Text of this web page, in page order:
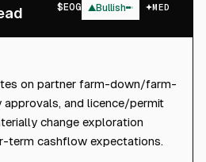
$EOG ▲Bullish MED
on partner farm-down/farm-
approvals, and licence/permit
change exploration
term cashflow expectations.